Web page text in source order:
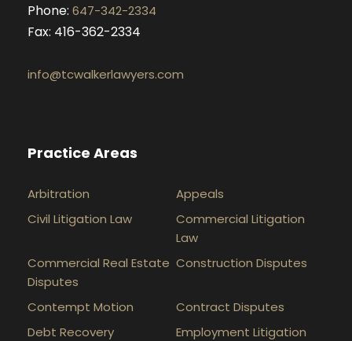
Phone: 647-342-2334
Fax: 416-362-2334
info@tcwalkerlawyers.com
Practice Areas
Arbitration
Appeals
Civil Litigation Law
Commercial Litigation
Law
Commercial Real Estate
Disputes
Construction Disputes
Contempt Motion
Contract Disputes
Debt Recovery
Employment Litigation